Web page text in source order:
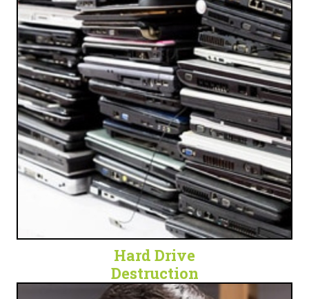
OBSOLETE TECH
Get peace of mind and security by eliminating a
waste of space and a potential security threat.
LET'S SHRED SOME HARD DRIVES!
Hard Drive
Destruction